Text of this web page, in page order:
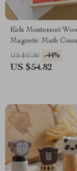
Kids Montessori
Magnetic Math
for Early Learning
US $97.80 -44%
US $54.82